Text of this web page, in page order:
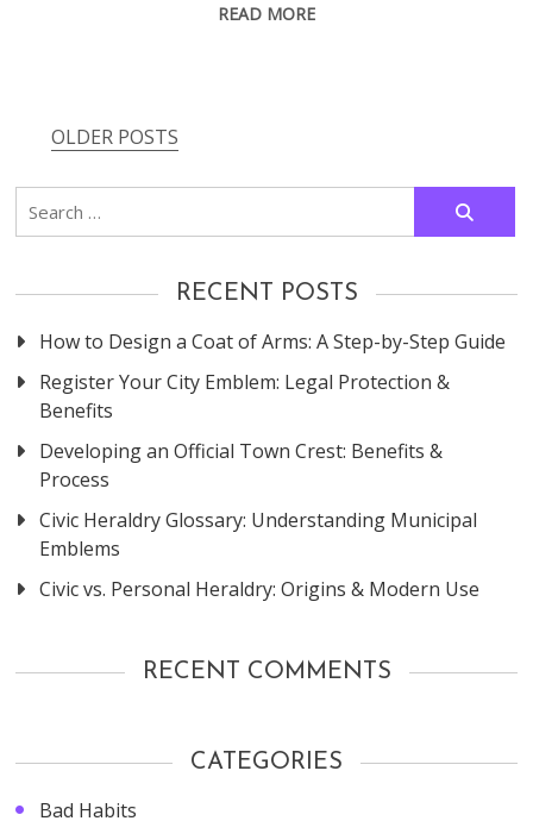
READ MORE
Posts
navigation
OLDER POSTS
Search
for:
RECENT POSTS
How to Design a Coat of Arms: A Step-by-Step Guide
Register Your City Emblem: Legal Protection &
Benefits
Developing an Official Town Crest: Benefits &
Process
Civic Heraldry Glossary: Understanding Municipal
Emblems
Civic vs. Personal Heraldry: Origins & Modern Use
RECENT COMMENTS
CATEGORIES
Bad Habits